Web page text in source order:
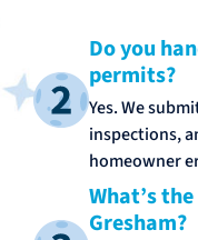
Do you
permits?
Yes. We
inspections,
homeowner
What’s
Gresham?